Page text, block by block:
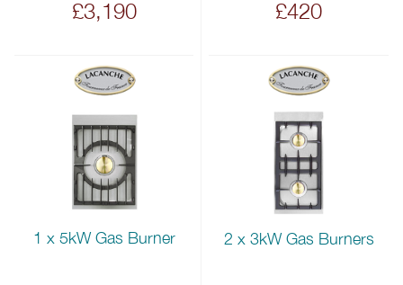
£3,190 £420
1 x 5kW Gas Burner 2 x 3kW Gas Burners